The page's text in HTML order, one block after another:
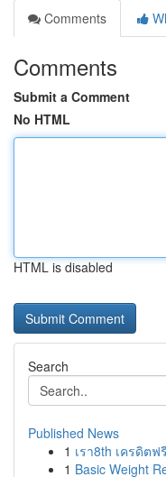
Comments
Comments
Submit a Comment
No HTML
HTML is disabled
Search
Published News
1 เรา8th เครดิต
1 Basic Weight